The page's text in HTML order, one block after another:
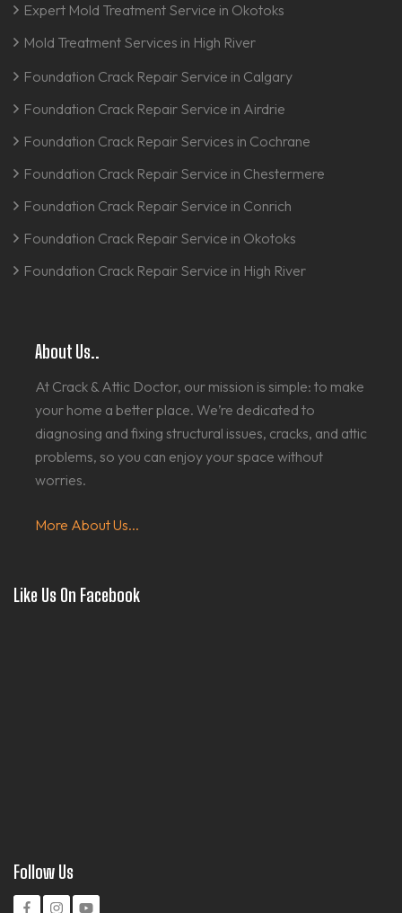
Expert Mold Treatment Service in Okotoks
Mold Treatment Services in High River
Foundation Crack Repair Service in Calgary
Foundation Crack Repair Service in Airdrie
Foundation Crack Repair Services in Cochrane
Foundation Crack Repair Service in Chestermere
Foundation Crack Repair Service in Conrich
Foundation Crack Repair Service in Okotoks
Foundation Crack Repair Service in High River
About Us..
At Crack & Attic Doctor, our mission is simple: to make
your home a better place. We’re dedicated to
diagnosing and fixing structural issues, cracks, and attic
problems, so you can enjoy your space without
worries.
More About Us...
Like Us On Facebook
Follow Us